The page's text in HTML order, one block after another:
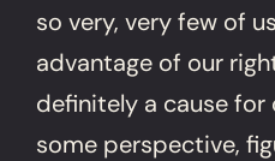
so very, very few of
advantage of our
definitely a cause for
some perspective,